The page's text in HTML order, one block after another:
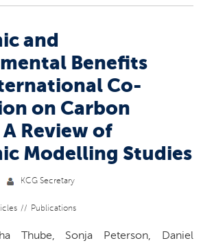
and
Benefits
Co-
on Carbon
Review of
Modelling Studies
KCG Secretary
Publications
Thube, Sonja Peterson, Daniel